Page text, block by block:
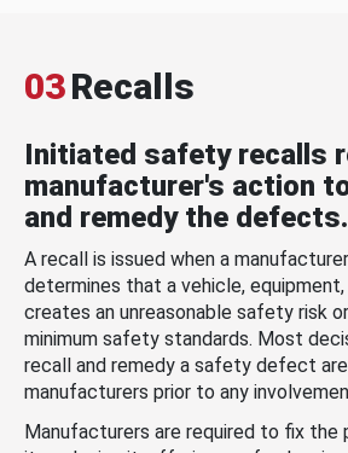
03Recalls
Initiated safety recalls
manufacturer's action
and remedy the defects.
A recall is issued when a
determines that a vehicle,
creates an unreasonable safety risk
minimum safety standards. Most
recall and remedy a safety defect
manufacturers prior to any
Manufacturers are required to fix the